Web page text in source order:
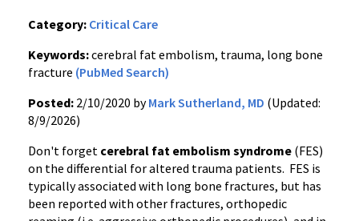
Category: Critical Care
Keywords:cerebral fat embolism, trauma, long bone
fracture (PubMed Search)
Posted: 2/10/2020 byMark Sutherland, MD (Updated:
8/9/2026)
Don't forget cerebral fat embolism syndrome (FES)
on the differential for altered trauma patients. FES is
typically associated with long bone fractures, but has
been reported with other fractures, orthopedic